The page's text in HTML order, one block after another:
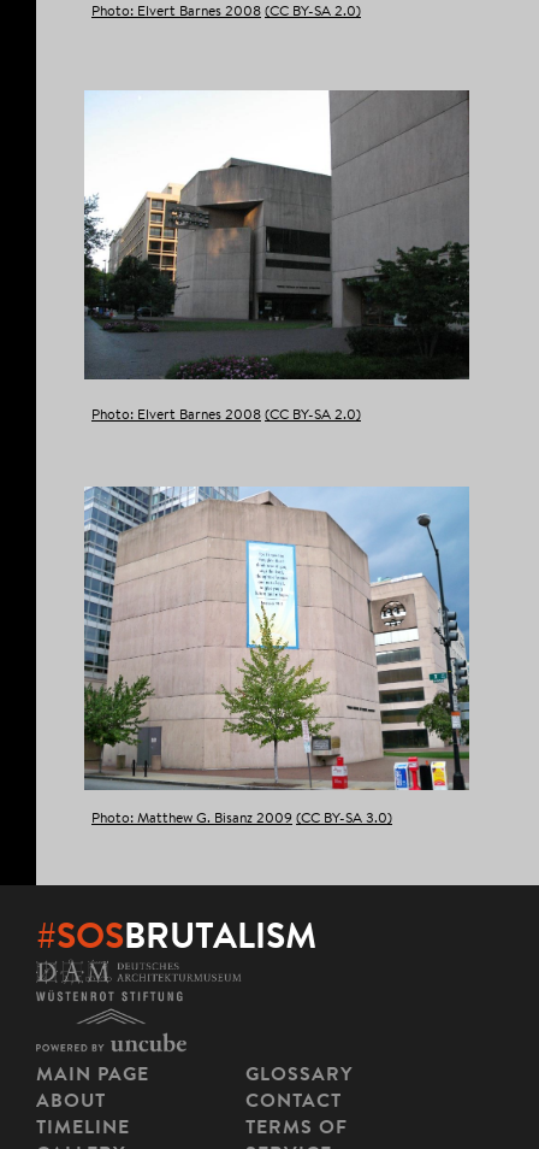
Photo: Elvert Barnes 2008 (CC BY-SA 2.0)
Photo: Elvert Barnes 2008 (CC BY-SA 2.0)
Photo: Matthew G. Bisanz 2009 (CC BY-SA 3.0)
#SOSBRUTALISM
MAIN PAGE
ABOUT
TIMELINE
GLOSSARY
CONTACT
TERMS OF